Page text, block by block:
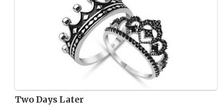
Two Days Later